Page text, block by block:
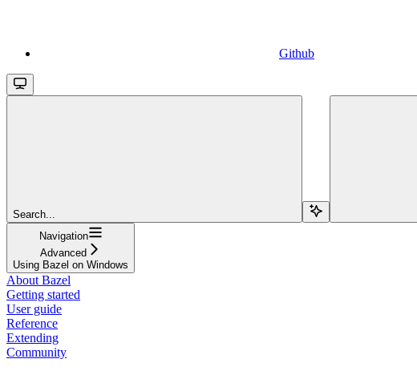
Github
Search...
Navigation
Advanced
Using Bazel on Windows
About Bazel
Getting started
User guide
Reference
Extending
Community